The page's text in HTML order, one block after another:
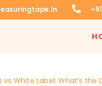
vs White Label: What’s the